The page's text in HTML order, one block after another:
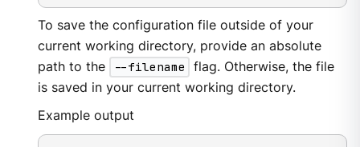
To save the configuration file outside of your
current working directory, provide an absolute
path to the
--filename
flag. Otherwise, the file
is saved in your current working directory.
Example output